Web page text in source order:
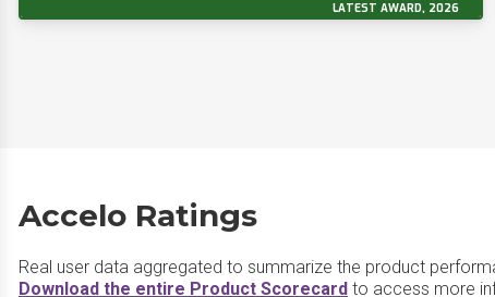
LATEST AWARD, 2026
Accelo Ratings
Real user data aggregated to summarize the product
Download the entire Product Scorecard to access more